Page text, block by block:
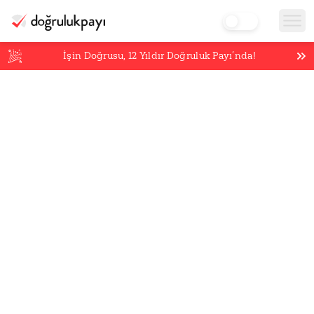
İşin Doğrusu,12 Yıldır Doğruluk Payı’nda!